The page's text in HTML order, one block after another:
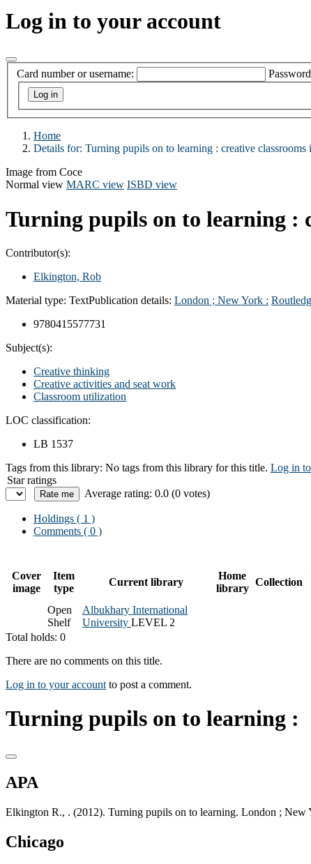
Log in to your account
Card number or username:
Home
Details for: Turning pupils on to learning : creative classrooms
Image from Coce
Normal view MARC view ISBD view
Turning pupils on to learning :
Contributor(s):
Elkington, Rob
Material type: TextPublication details: London ; New York :
9780415577731
Subject(s):
Creative thinking
Creative activities and seat work
Classroom utilization
LOC classification:
LB 1537
Tags from this library: No tags from this library for this title. Log in
Star ratings
Average rating: 0.0 (0 votes)
Holdings ( 1 )
Comments ( 0 )
Cover
image
Item
type
Current library
Home
library
Collection
Open
Shelf
Albukhary International
University LEVEL 2
Total holds: 0
There are no comments on this title.
Log in to your account to post a comment.
Turning pupils on to learning :
APA
Elkington R., . (2012). Turning pupils on to learning. London ; New
Chicago